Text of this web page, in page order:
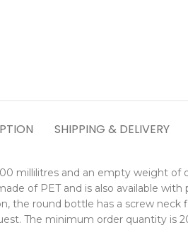
SHIPPING & DELIVERY
millilitres and an empty weight of
of PET and is also available
round bottle has a screw neck
The minimum order quantity is